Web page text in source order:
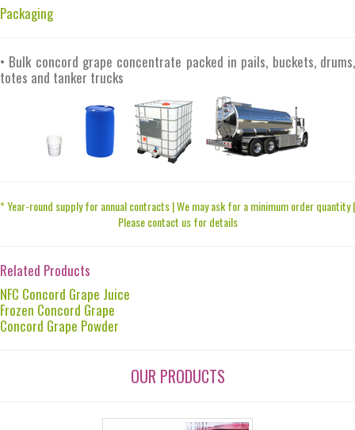
Packaging
• Bulk concord grape concentrate packed in pails, buckets, drums,
totes and tanker trucks
* Year-round supply for annual contracts | We may ask for a minimum order quantity |
Please contact us for details
Related Products
NFC Concord Grape Juice
Frozen Concord Grape
Concord Grape Powder
OUR PRODUCTS